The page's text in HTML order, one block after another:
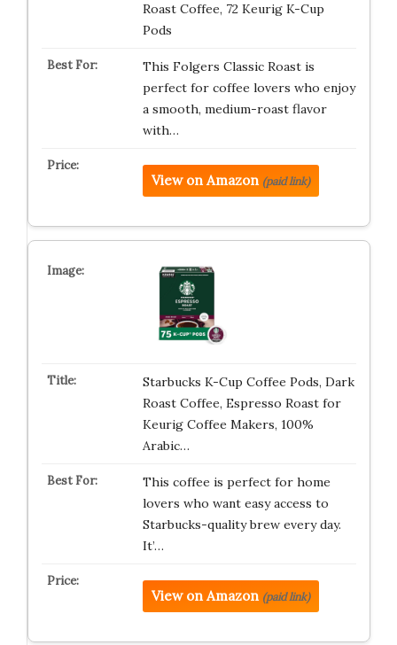
Roast Coffee, 72 Keurig K-Cup
Pods
This Folgers Classic Roast is
perfect for coffee lovers who enjoy
a smooth, medium-roast flavor
with…
View on Amazon (paid link)
Starbucks K-Cup Coffee Pods, Dark
Roast Coffee, Espresso Roast for
Keurig Coffee Makers, 100%
Arabic…
This coffee is perfect for home
lovers who want easy access to
Starbucks-quality brew every day.
It’…
View on Amazon (paid link)